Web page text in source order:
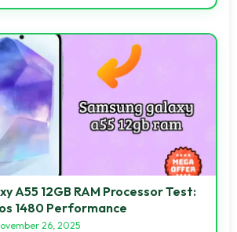
A55 12GB RAM Processor Test:
1480 Performance
26, 2025